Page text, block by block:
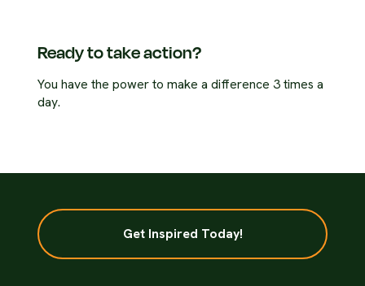
Ready to take action?
You have the power to make a difference 3 times a
day.
Get Inspired Today!